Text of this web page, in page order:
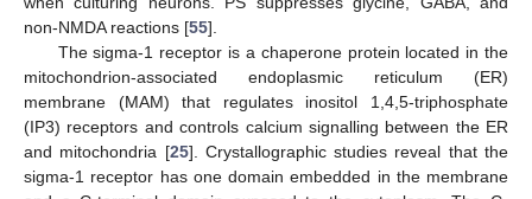
non-NMDA reactions [55].
The sigma-1 receptor is a chaperone protein located in the
mitochondrion-associated endoplasmic reticulum (ER)
membrane (MAM) that regulates inositol 1,4,5-triphosphate
(IP3) receptors and controls calcium signalling between the ER
and mitochondria [25]. Crystallographic studies reveal that the
sigma-1 receptor has one domain embedded in the membrane